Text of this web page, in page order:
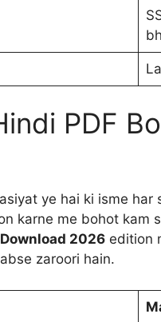
PDF
ye hai ki isme
karne me bohot kam
2026 edition
zaroori hain.